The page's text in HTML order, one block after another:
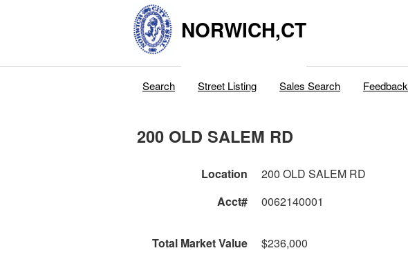
NORWICH,CT
Search Street Listing Sales Search Feedback
200 OLD SALEM RD
Location 200 OLD SALEM RD
Acct#
0062140001
Total Market Value
$236,000